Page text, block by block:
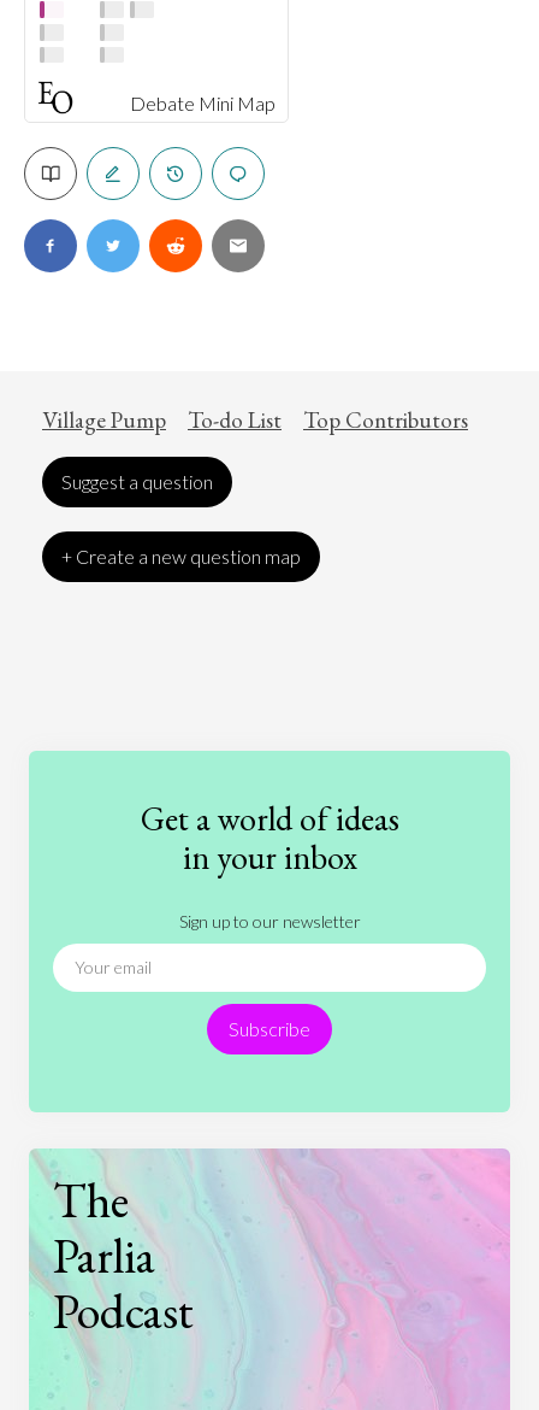
Debate Mini Map
Village Pump To-do List Top Contributors
Suggest a question
+ Create a new question map
International Relations
People
Technology
Get a world of ideas
in your inbox
Sign up to our newsletter
Subscribe
The
Parlia
Podcast